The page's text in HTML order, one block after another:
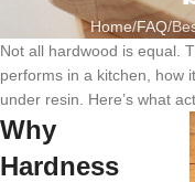
Home FAQ
Not all hardwood is equal.
performs in a kitchen, how
under resin. Here’s what
Why
Hardness